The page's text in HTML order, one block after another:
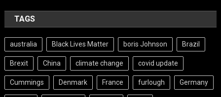
TAGS
australia Black Lives Matter boris Johnson Brazil
Brexit China climate change covid update
Cummings Denmark France furlough Germany